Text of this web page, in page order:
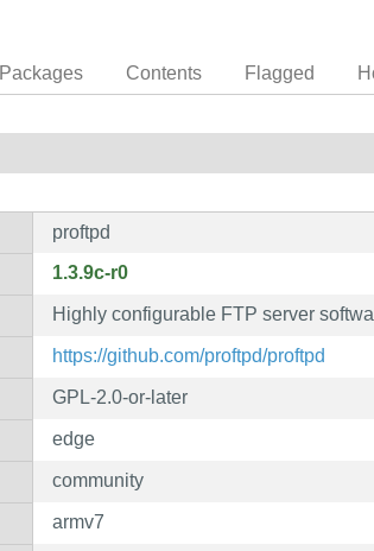
Packages Contents Flagged
proftpd
1.3.9c-r0
Highly configurable FTP server
https://github.com/proftpd/proftpd
GPL-2.0-or-later
edge
community
armv7